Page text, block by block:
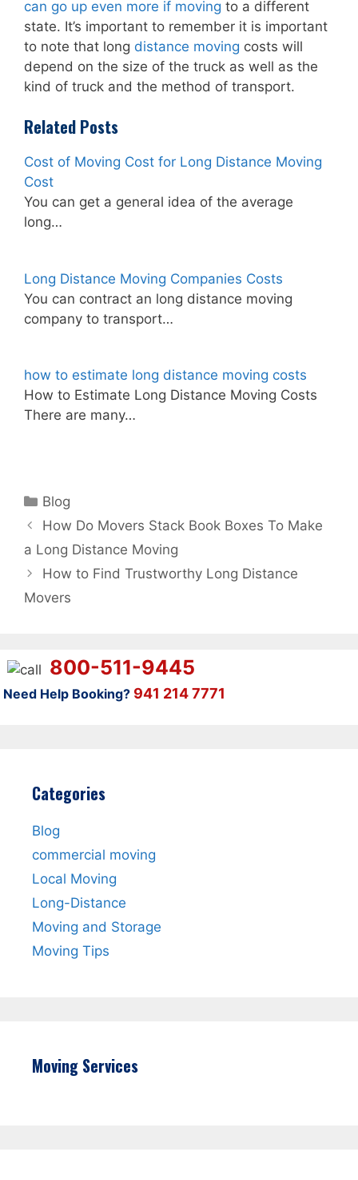
can go up even more if moving to a different
state. It’s important to remember it is important
to note that long distance moving costs will
depend on the size of the truck as well as the
kind of truck and the method of transport.
Related Posts
Cost of Moving Cost for Long Distance Moving
Cost
You can get a general idea of the average
long…
Long Distance Moving Companies Costs
You can contract an long distance moving
company to transport…
how to estimate long distance moving costs
How to Estimate Long Distance Moving Costs
There are many…
Categories
Blog
How Do Movers Stack Book Boxes To Make
a Long Distance Moving
How to Find Trustworthy Long Distance
Movers
800-511-9445
Need Help Booking? 941 214 7771
Categories
Blog
commercial moving
Local Moving
Long-Distance
Moving and Storage
Moving Tips
Moving Services